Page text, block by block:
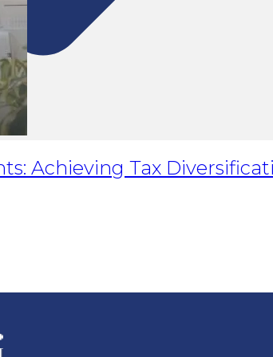
Achieving Tax